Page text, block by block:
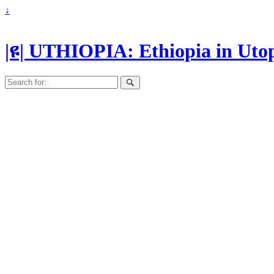
↓
|ዩ| UTHIOPIA: Ethiopia in
Search
for: